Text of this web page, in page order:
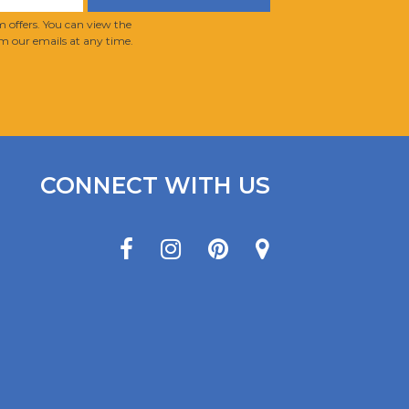
offers. You can view the
our emails at any time.
CONNECT WITH US